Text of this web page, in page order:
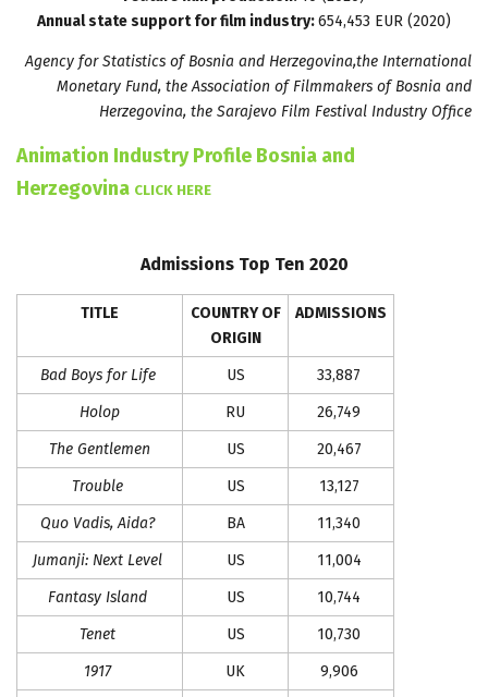
Annual state support for film industry:654,453 EUR (2020)
Agency for Statistics of Bosnia and Herzegovina,the International
Monetary Fund, the Association of Filmmakers of Bosnia and
Herzegovina, the Sarajevo Film Festival Industry Office
Animation Industry Profile Bosnia and
Herzegovina CLICK HERE
Admissions Top Ten 2020
TITLE
COUNTRY OF
ORIGIN
ADMISSIONS
Bad Boys for Life US
33,887
Holop
RU
26,749
The Gentlemen
US
20,467
Trouble
US
13,127
Quo Vadis, Aida?
BA
11,340
Jumanji: Next Level
US
11,004
Fantasy Island
US
10,744
Tenet
US
10,730
1917
UK
9,906